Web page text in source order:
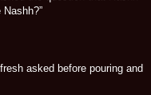
asked before pouring and